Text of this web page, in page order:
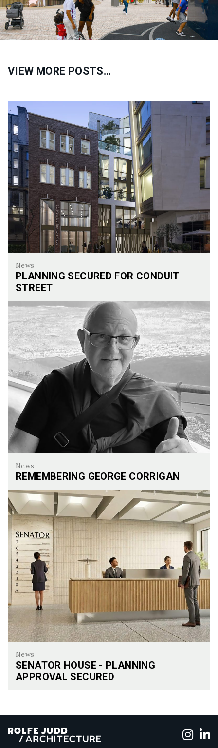
VIEW MORE POSTS…
News
PLANNING SECURED FOR CONDUIT
STREET
Planning Secured for Conduit Street
News
REMEMBERING GEORGE CORRIGAN
Remembering George Corrigan
News
SENATOR HOUSE - PLANNING
APPROVAL SECURED